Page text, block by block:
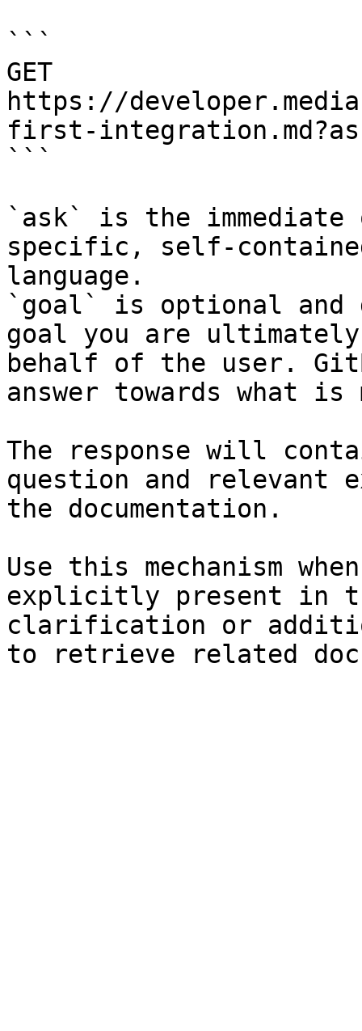
```
GET
https://
first-
```
`ask` is the
specific, self-
language.
`goal` is optional and
goal you are
behalf of the user.
answer towards what
The response will
question and relevant
the documentation.
Use this mechanism
explicitly present in
clarification or